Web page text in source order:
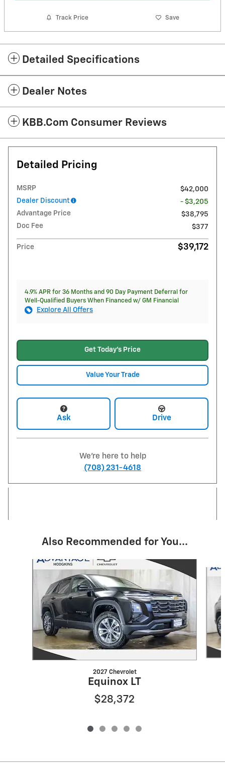
Track Price Save
Detailed Specifications
Dealer Notes
KBB.com Consumer Reviews
Detailed Pricing
MSRP
$42,000
Dealer Discount
- $3,205
Advantage Price
$38,795
Doc Fee
$377
Price $39,172
4.9% APR for 36 Months and 90 Day Payment Deferral for
Well-Qualified Buyers When Financed w/ GM Financial
Explore All Offers
Get Today's Price
Value Your Trade
Ask Drive
We're here to help
(708) 231-4618
Also Recommended for You...
Slide 1 of 5
2027 Chevrolet
Equinox LT
$28,372